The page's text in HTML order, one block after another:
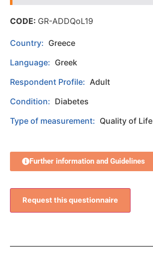
CODE: GR-ADDQoL19
Country: Greece
Language: Greek
Respondent Profile: Adult
Condition: Diabetes
Type of measurement: Quality of Life
Further information and Guidelines
Request this questionnaire